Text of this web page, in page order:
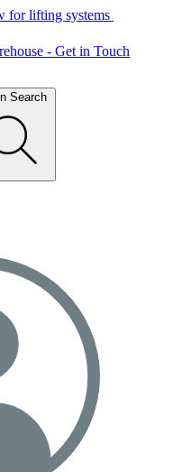
for lifting systems
- Get in Touch
Search